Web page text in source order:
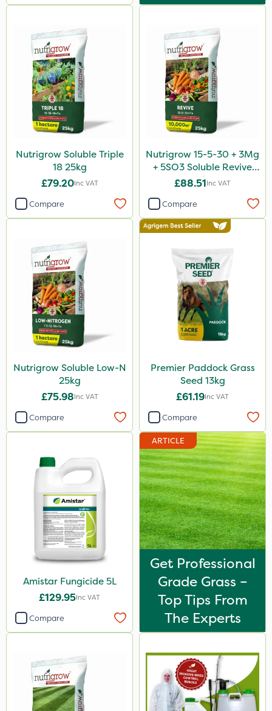
Nutrigrow Soluble Triple
18 25kg
£79.20Inc VAT
Compare
Nutrigrow 15-5-30 + 3Mg
+ 5SO3 Soluble Revive
25kg
£88.51Inc VAT
Compare
Nutrigrow Soluble Low-N
25kg
£75.98Inc VAT
Compare
Premier Paddock Grass
Seed 13kg
£61.19Inc VAT
Compare
Amistar Fungicide 5L
£129.95Inc VAT
Compare
ARTICLE
Get Professional
Grade Grass –
Top Tips From
The Experts